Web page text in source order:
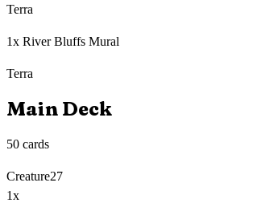
Terra
1x River Bluffs Mural
Terra
Main Deck
50 cards
Creature27
1x